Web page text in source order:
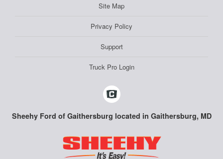
Site Map
Privacy Policy
Support
Truck Pro Login
Sheehy Ford of Gaithersburg located in Gaithersburg, MD